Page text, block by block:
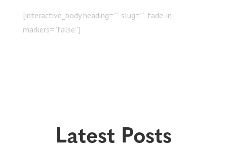
[interactive_body heading=”” slug=”” fade-in-
markers=”false”]
Latest Posts